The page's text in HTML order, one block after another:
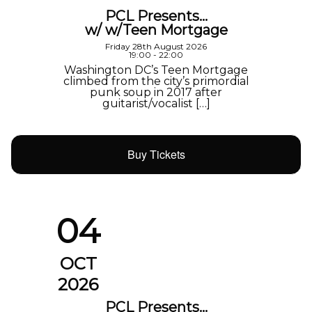
PCL Presents…
w/ w/Teen Mortgage
Friday 28th August 2026
19:00 - 22:00
Washington DC’s Teen Mortgage
climbed from the city’s primordial
punk soup in 2017 after
guitarist/vocalist […]
Buy Tickets
04
OCT
2026
PCL Presents…